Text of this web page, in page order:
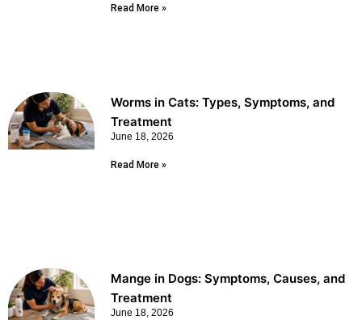
Read More »
Worms in Cats: Types, Symptoms, and
Treatment
June 18, 2026
Read More »
Mange in Dogs: Symptoms, Causes, and
Treatment
June 18, 2026